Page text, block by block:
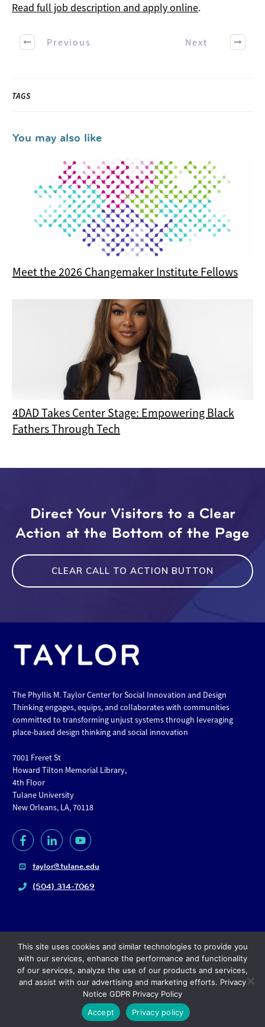
Read full job description and apply online.
Previous Next
TAGS
You may also like
Meet the 2026 Changemaker Institute Fellows
4DAD Takes Center Stage: Empowering Black
Fathers Through Tech
Direct Your Visitors to a Clear
Action at the Bottom of the Page
CLEAR CALL TO ACTION BUTTON
The Phyllis M. Taylor Center for Social Innovation and Design
Thinking engages, equips, and collaborates with communities
committed to transforming unjust systems through leveraging
place-based design thinking and social innovation
7001 Freret St
Howard Tilton Memorial Library,
4th Floor
Tulane University
New Orleans, LA, 70118
taylor@tulane.edu
(504) 314-7069
Copyright© 2024, Tulane University |
This site uses cookies and similar technologies to provide you
with our services, enhance the performance and functionality
of our services, analyze the use of our products and services,
and assist with our advertising and marketing efforts. Privacy
Notice GDPR Privacy Policy
Accept
Privacy policy